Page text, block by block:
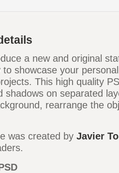
a new and original
showcase your
This high quality
shadows on separated
rearrange the
was created by Javier